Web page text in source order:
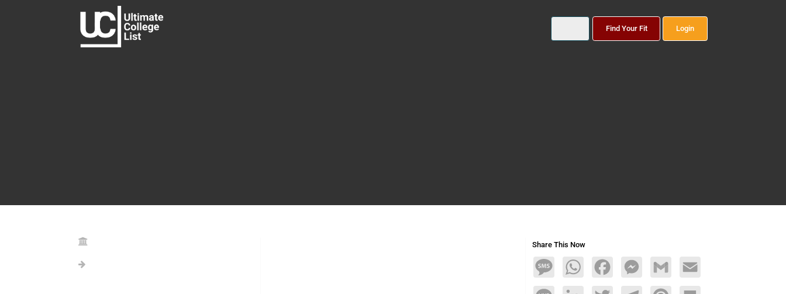
Find Your Fit Login
Share This Now
MessageWhatsAppFacebookMessengerGmail Email